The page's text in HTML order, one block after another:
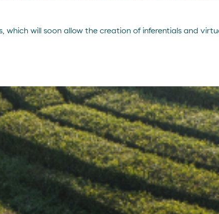
will soon allow the creation of inferentials and